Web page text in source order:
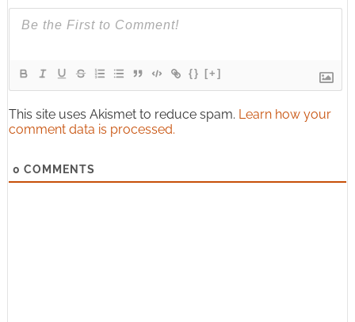
{} [+]
This site uses Akismet to reduce spam. Learn how your
comment data is processed.
0 COMMENTS